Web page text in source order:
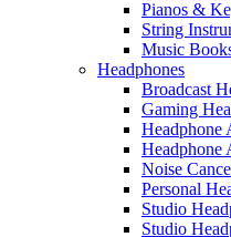
Pianos &
String
Music
Headphones
Broadcast
Gaming
Headphone
Headphone
Noise
Personal
Studio
Studio